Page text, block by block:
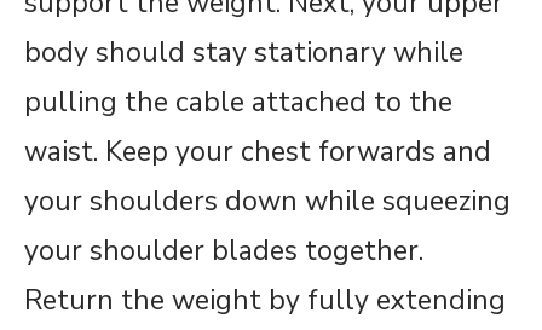
body should stay stationary while
pulling the cable attached to the
waist. Keep your chest forwards and
your shoulders down while squeezing
your shoulder blades together.
Return the weight by fully extending